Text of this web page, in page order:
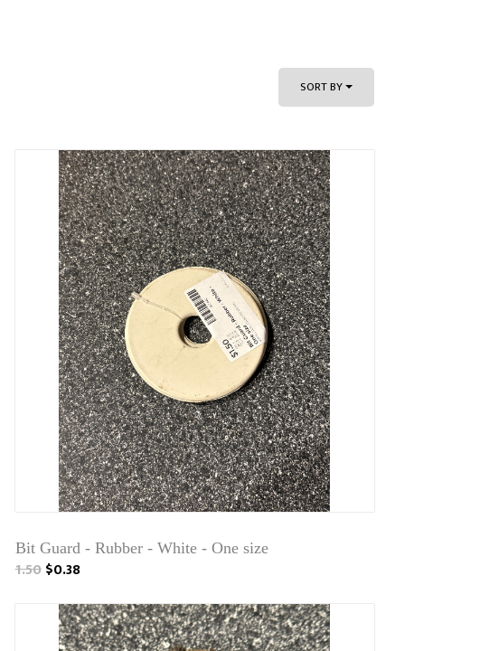
SORT BY
Bit Guard - Rubber - White - One size
1.50 $0.38